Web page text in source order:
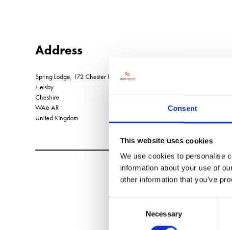
Consent
This website uses cookies
We use cookies to personalise
information about your use of
other information that you’ve
Necessary
Address
Spring Lodge, 172 Chester Road,
Helsby
Cheshire
WA6 AR
United Kingdom